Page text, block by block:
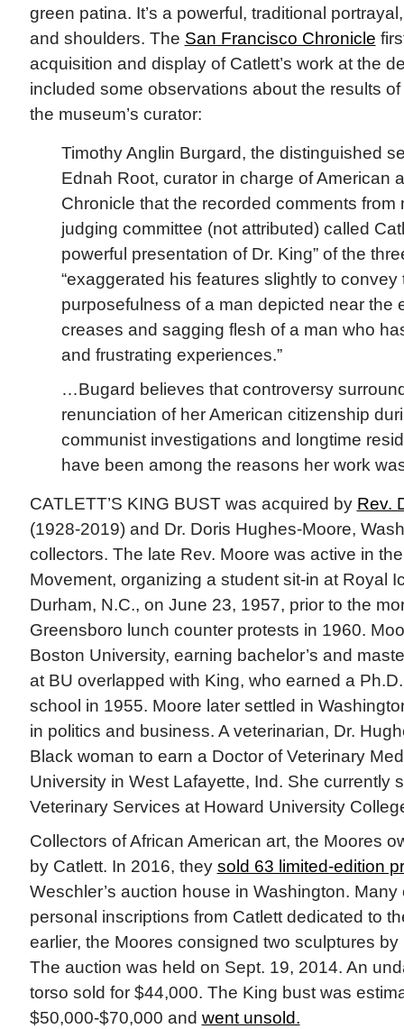
green patina. It’s a powerful, traditional
and shoulders. The San Francisco Chronicle
acquisition and display of Catlett’s work at the
included some observations about the results
the museum’s curator:
Timothy Anglin Burgard, the distinguished
Ednah Root, curator in charge of American
Chronicle that the recorded comments from
judging committee (not attributed) called
powerful presentation of Dr. King” of the
“exaggerated his features slightly to
purposefulness of a man depicted near the
creases and sagging flesh of a man who
and frustrating experiences.”
…Bugard believes that controversy
renunciation of her American citizenship
communist investigations and longtime
have been among the reasons her work
CATLETT’S KING BUST was acquired by Rev.
(1928-2019) and Dr. Doris Hughes-Moore,
collectors. The late Rev. Moore was active in
Movement, organizing a student sit-in at Royal
Durham, N.C., on June 23, 1957, prior to the
Greensboro lunch counter protests in 1960.
Boston University, earning bachelor’s and
at BU overlapped with King, who earned a
school in 1955. Moore later settled in
in politics and business. A veterinarian, Dr.
Black woman to earn a Doctor of Veterinary
University in West Lafayette, Ind. She currently
Veterinary Services at Howard University
Collectors of African American art, the Moores
by Catlett. In 2016, they sold 63 limited-edition
Weschler’s auction house in Washington.
personal inscriptions from Catlett dedicated to
earlier, the Moores consigned two sculptures by
The auction was held on Sept. 19, 2014. An
torso sold for $44,000. The King bust was
$50,000-$70,000 and went unsold.